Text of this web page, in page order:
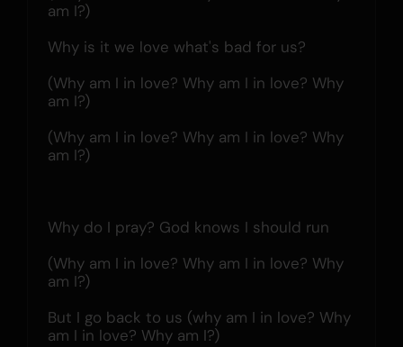
am I?)
Why is it we love what's bad for us?
(Why am I in love? Why am I in love? Why
am I?)
(Why am I in love? Why am I in love? Why
am I?)
Why do I pray? God knows I should run
(Why am I in love? Why am I in love? Why
am I?)
But I go back to us (why am I in love? Why
am I in love? Why am I?)